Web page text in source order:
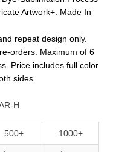
Artwork+. Made In
repeat design only.
orders. Maximum of 6
Price includes full color
sides.
H
500+ 1000+